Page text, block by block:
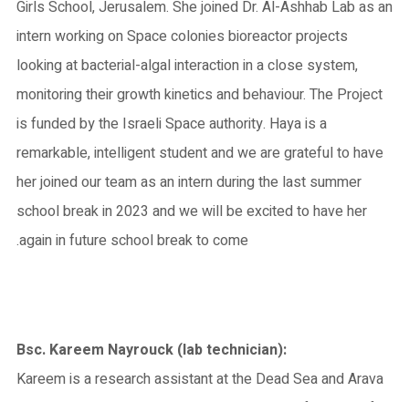
Girls School, Jerusalem. She joined Dr. Al-Ashhab Lab as an
intern working on Space colonies bioreactor projects
looking at bacterial-algal interaction in a close system,
monitoring their growth kinetics and behaviour. The Project
is funded by the Israeli Space authority. Haya is a
remarkable, intelligent student and we are grateful to have
her joined our team as an intern during the last summer
school break in 2023 and we will be excited to have her
again in future school break to come.
Bsc. Kareem Nayrouck (lab technician):
Kareem is a research assistant at the Dead Sea and Arava